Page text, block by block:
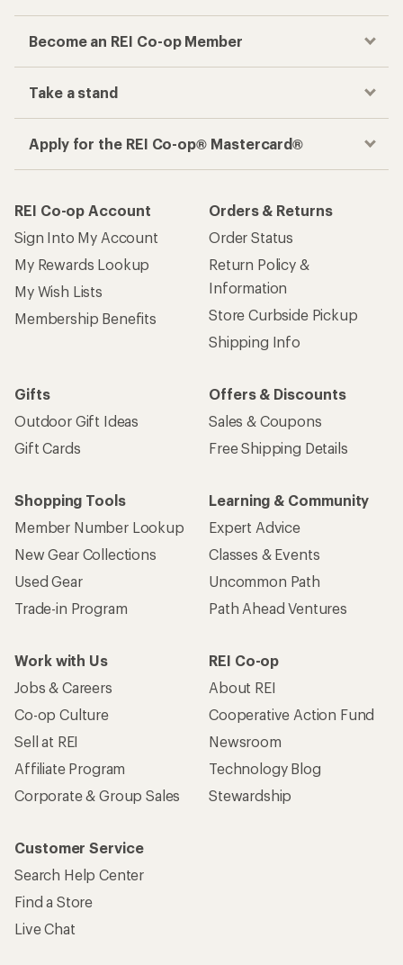
Become an REI Co-op Member
Take a stand
Apply for the REI Co-op® Mastercard®
REI Co-op Account
Sign Into My Account
My Rewards Lookup
My Wish Lists
Membership Benefits
Orders & Returns
Order Status
Return Policy &
Information
Store Curbside Pickup
Shipping Info
Gifts
Outdoor Gift Ideas
Gift Cards
Offers & Discounts
Sales & Coupons
Free Shipping Details
Shopping Tools
Member Number Lookup
New Gear Collections
Used Gear
Trade-in Program
Learning & Community
Expert Advice
Classes & Events
Uncommon Path
Path Ahead Ventures
Work with Us
Jobs & Careers
Co-op Culture
Sell at REI
Affiliate Program
Corporate & Group Sales
REI Co-op
About REI
Cooperative Action Fund
Newsroom
Technology Blog
Stewardship
Customer Service
Search Help Center
Find a Store
Live Chat